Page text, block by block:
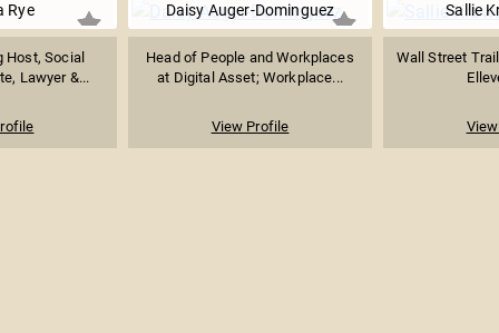
Rye
Host, Social
Lawyer &...
Daisy Auger-Dominguez
Head of People and Workplaces
at Digital Asset; Workplace...
View Profile
Sallie
Wall Street